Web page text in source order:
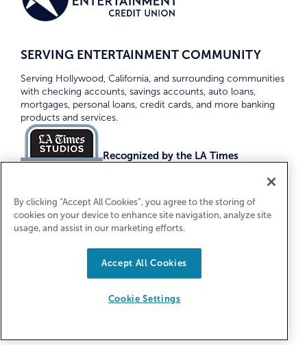
SERVING ENTERTAINMENT COMMUNITY
Serving Hollywood, California, and surrounding communities
with checking accounts, savings accounts, auto loans,
mortgages, personal loans, credit cards, and more banking
products and services.
Recognized by the LA Times
Equal Housing Lender. Federally Insured
By clicking “Accept All Cookies”, you agree to the storing of
cookies on your device to enhance site navigation, analyze site
usage, and assist in our marketing efforts.
Accept All Cookies
Cookie Settings